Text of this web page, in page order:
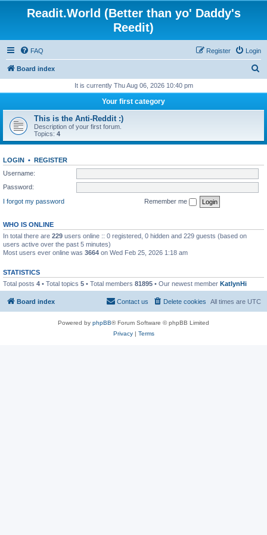
Readit.World (Better than yo' Daddy's
Reedit)
FAQ Login
Register
Board index
r
h
It is currently Thu Aug 06, 2026 10:40 pm
Your first category
This is the Anti-Reddit :)
Description of your first forum.
Topics: 4
LOGIN • REGISTER
Username:
Password:
I forgot my password
Remember me
WHO IS ONLINE
In total there are 229 users online :: 0 registered, 0 hidden and 229 guests (based on
users active over the past 5 minutes)
Most users ever online was 3664 on Wed Feb 25, 2026 1:18 am
STATISTICS
Total posts 4 • Total topics 5 • Total members 81895 • Our newest member KatlynHi
Board index All times are UTC
Delete cookies
Contact us
Powered by phpBB® Forum Software © phpBB Limited
Privacy| Terms